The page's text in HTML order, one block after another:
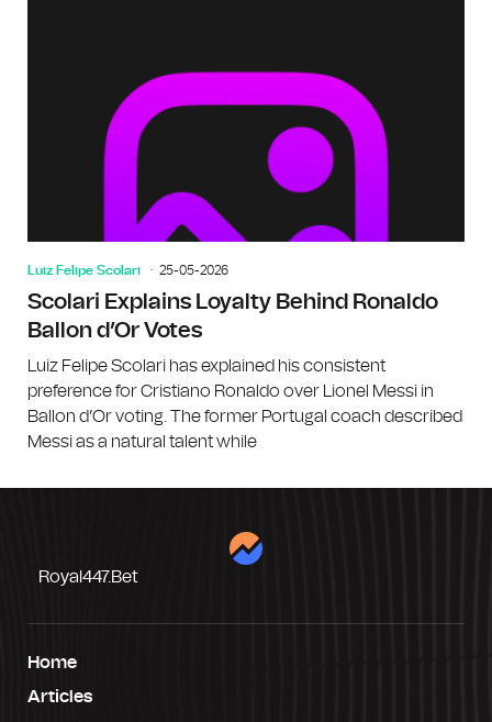
Luiz Felipe Scolari 25-05-2026
Scolari Explains Loyalty Behind Ronaldo
Ballon d’Or Votes
Luiz Felipe Scolari has explained his consistent
preference for Cristiano Ronaldo over Lionel Messi in
Ballon d’Or voting. The former Portugal coach described
Messi as a natural talent while
Royal447.bet
Home
Articles